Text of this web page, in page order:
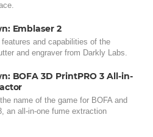
Emblaser 2
and capabilities of the
and engraver from Darkly Labs.
BOFA 3D PrintPRO 3 All-in-
name of the game for BOFA and
an all-in-one fume extraction